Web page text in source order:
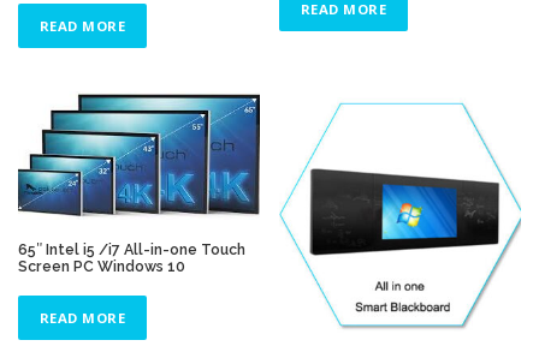
READ MORE
READ MORE
65″ Intel i5 /i7 All-in-one Touch
Screen PC Windows 10
READ MORE